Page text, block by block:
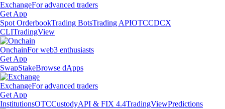
ExchangeFor advanced traders
Get App
Spot OrderbookTrading BotsTrading APIOTCCDCX
CLITradingView
OnchainFor web3 enthusiasts
Get App
SwapStakeBrowse dApps
ExchangeFor advanced traders
Get App
InstitutionsOTCCustodyAPI & FIX 4.4TradingViewPredictions